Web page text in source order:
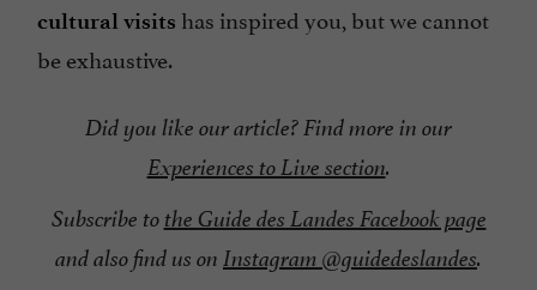
cultural visits has inspired you, but we cannot
be exhaustive.
Did you like our article? Find more in our
Experiences to Live section.
Subscribe to the Guide des Landes Facebook page
and also find us on Instagram @guidedeslandes.